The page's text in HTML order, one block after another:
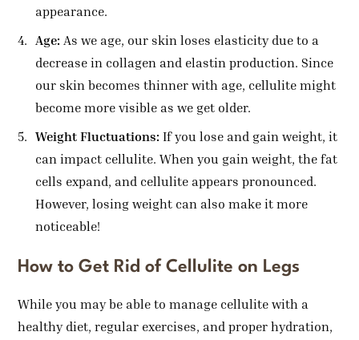
appearance.
Age: As we age, our skin loses elasticity due to a
decrease in collagen and elastin production. Since
our skin becomes thinner with age, cellulite might
become more visible as we get older.
Weight Fluctuations: If you lose and gain weight, it
can impact cellulite. When you gain weight, the fat
cells expand, and cellulite appears pronounced.
However, losing weight can also make it more
noticeable!
How to Get Rid of Cellulite on Legs
While you may be able to manage cellulite with a
healthy diet, regular exercises, and proper hydration,